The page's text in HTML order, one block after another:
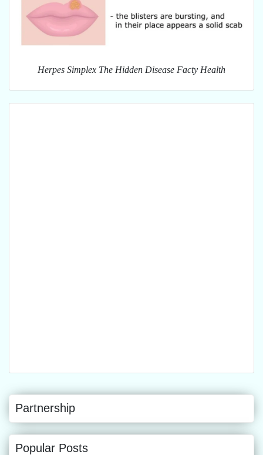
Herpes Simplex The Hidden Disease Facty Health
Partnership
Popular Posts